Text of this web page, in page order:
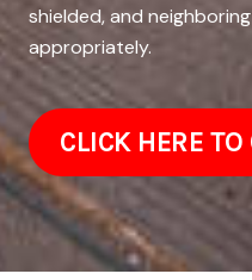
shielded, and
appropriately.
CLICK HERE